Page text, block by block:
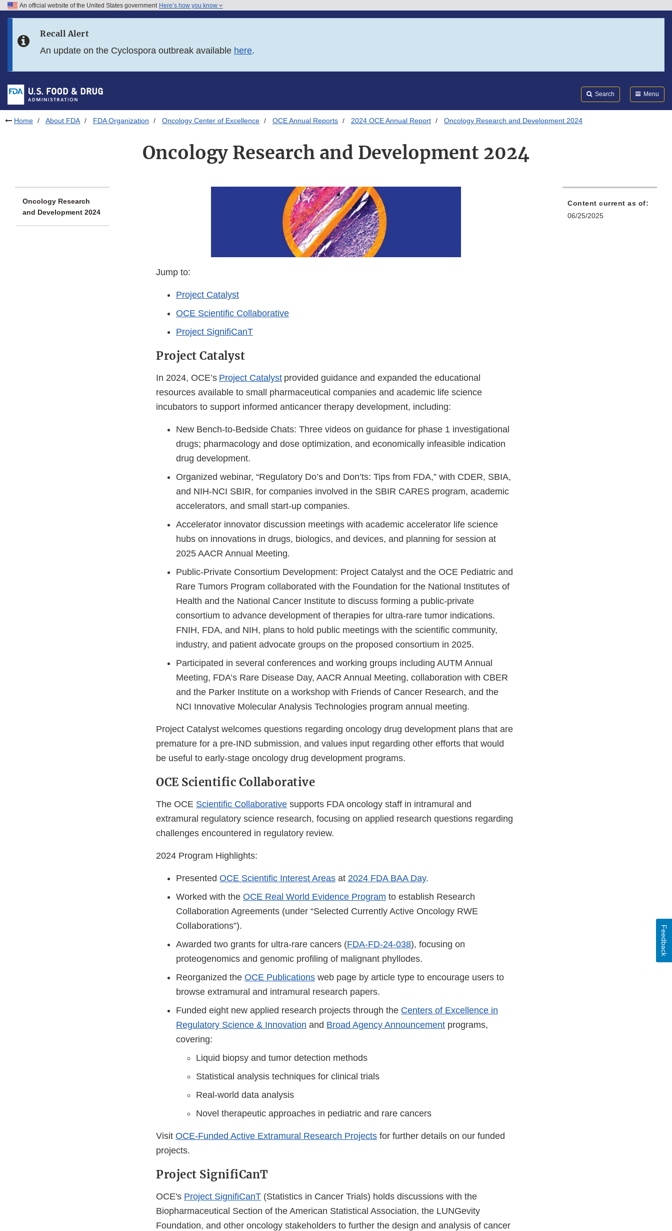
Skip to FDA Search
Skip to footer links
An official website of the United States government Here’s how you know
Recall Alert
An update on the Cyclospora outbreak available here.
Search Menu
Home About FDA FDA Organization Oncology Center of Excellence OCE Annual Reports 2024 OCE Annual Report Oncology Research and Development 2024
Oncology Research and Development 2024
Oncology Research
and Development 2024
Jump to:
Project Catalyst
OCE Scientific Collaborative
Project SignifiCanT
Project Catalyst
In 2024, OCE’s Project Catalyst provided guidance and expanded the educational
resources available to small pharmaceutical companies and academic life science
incubators to support informed anticancer therapy development, including:
New Bench-to-Bedside Chats: Three videos on guidance for phase 1 investigational
drugs; pharmacology and dose optimization, and economically infeasible indication
drug development.
Organized webinar, “Regulatory Do’s and Don’ts: Tips from FDA,” with CDER, SBIA,
and NIH-NCI SBIR, for companies involved in the SBIR CARES program, academic
accelerators, and small start-up companies.
Accelerator innovator discussion meetings with academic accelerator life science
hubs on innovations in drugs, biologics, and devices, and planning for session at
2025 AACR Annual Meeting.
Public-Private Consortium Development: Project Catalyst and the OCE Pediatric and
Rare Tumors Program collaborated with the Foundation for the National Institutes of
Health and the National Cancer Institute to discuss forming a public-private
consortium to advance development of therapies for ultra-rare tumor indications.
FNIH, FDA, and NIH, plans to hold public meetings with the scientific community,
industry, and patient advocate groups on the proposed consortium in 2025.
Participated in several conferences and working groups including AUTM Annual
Meeting, FDA’s Rare Disease Day, AACR Annual Meeting, collaboration with CBER
and the Parker Institute on a workshop with Friends of Cancer Research, and the
NCI Innovative Molecular Analysis Technologies program annual meeting.
Project Catalyst welcomes questions regarding oncology drug development plans that are
premature for a pre-IND submission, and values input regarding other efforts that would
be useful to early-stage oncology drug development programs.
OCE Scientific Collaborative
The OCE Scientific Collaborative supports FDA oncology staff in intramural and
extramural regulatory science research, focusing on applied research questions regarding
challenges encountered in regulatory review.
2024 Program Highlights:
Presented OCE Scientific Interest Areas at 2024 FDA BAA Day.
Worked with the OCE Real World Evidence Program to establish Research
Collaboration Agreements (under “Selected Currently Active Oncology RWE
Collaborations”).
Awarded two grants for ultra-rare cancers (FDA-FD-24-038), focusing on
proteogenomics and genomic profiling of malignant phyllodes.
Reorganized the OCE Publications web page by article type to encourage users to
browse extramural and intramural research papers.
Funded eight new applied research projects through the Centers of Excellence in
Regulatory Science & Innovation and Broad Agency Announcement programs,
covering:
Liquid biopsy and tumor detection methods
Statistical analysis techniques for clinical trials
Real-world data analysis
Novel therapeutic approaches in pediatric and rare cancers
Visit OCE-Funded Active Extramural Research Projects for further details on our funded
projects.
Project SignifiCanT
OCE's Project SignifiCanT (Statistics in Cancer Trials) holds discussions with the
Biopharmaceutical Section of the American Statistical Association, the LUNGevity
Foundation, and other oncology stakeholders to further the design and analysis of cancer
Content current as of:
06/25/2025
Feedback